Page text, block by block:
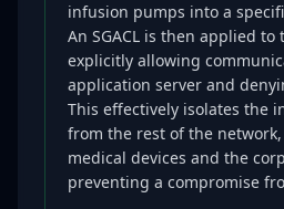
infusion pumps into a
An SGACL is then applied to
explicitly allowing
application server and
This effectively isolates the
from the rest of the
medical devices and the
preventing a compromise